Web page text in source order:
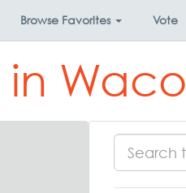
Browse Favorites Vote
in Waco